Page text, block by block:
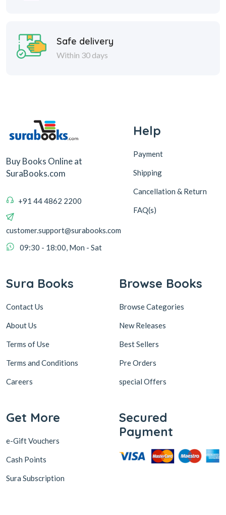
Safe delivery
Within 30 days
Buy Books Online at
SuraBooks.com
+91 44 4862 2200
customer.support@surabooks.com
09:30 - 18:00, Mon - Sat
Help
Payment
Shipping
Cancellation & Return
FAQ(s)
Sura Books
Contact Us
About Us
Terms of Use
Terms and Conditions
Careers
Browse Books
Browse Categories
New Releases
Best Sellers
Pre Orders
special Offers
Get More
e-Gift Vouchers
Cash Points
Sura Subscription
Secured
Payment